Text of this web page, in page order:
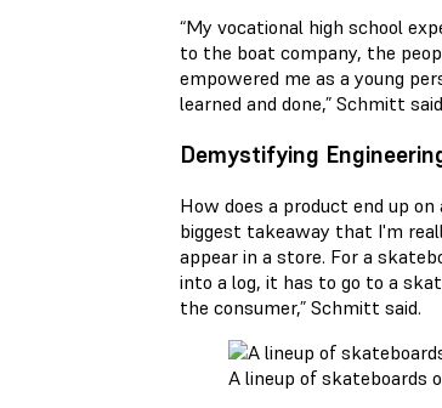
“My vocational high school
to the boat company, the
empowered me as a young
learned and done,” Schmitt
Demystifying
How does a product end up
biggest takeaway that I'm
appear in a store. For a
into a log, it has to go to a
the consumer,” Schmitt said.
A lineup of skateboards